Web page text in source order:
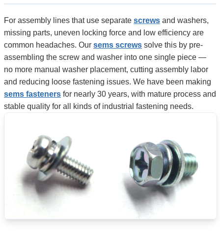
For assembly lines that use separate screws and washers,
missing parts, uneven locking force and low efficiency are
common headaches. Our sems screws solve this by pre-
assembling the screw and washer into one single piece —
no more manual washer placement, cutting assembly labor
and reducing loose fastening issues. We have been making
sems fasteners for nearly 30 years, with mature process and
stable quality for all kinds of industrial fastening needs.